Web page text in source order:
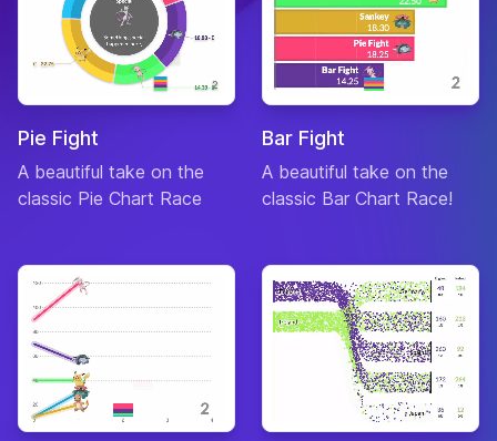
Pie Fight
A beautiful take on the
classic Pie Chart Race
Bar Fight
A beautiful take on the
classic Bar Chart Race!